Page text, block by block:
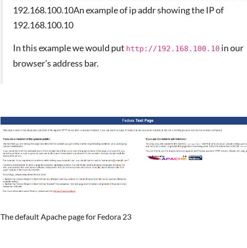
192.168.100.10An example of ip addr showing the IP of
192.168.100.10
In this example we would put http://192.168.100.10 in our
browser’s address bar.
The default Apache page for Fedora 23